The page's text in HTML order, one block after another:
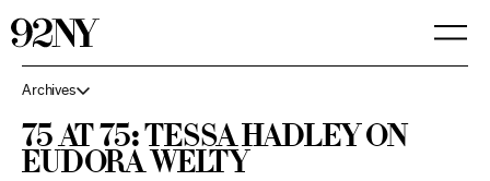
Archives
75 at 75: Tessa Hadley on
Eudora Welty